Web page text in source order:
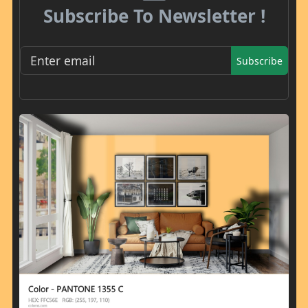
Subscribe To Newsletter !
Subscribe